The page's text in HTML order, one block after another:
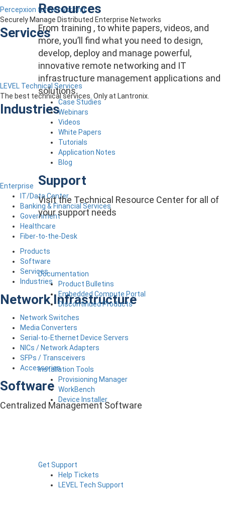
Resources
From training , to white papers, videos, and
more, you’ll find what you need to design,
develop, deploy and manage powerful,
innovative remote networking and IT
infrastructure management applications and
solutions.
Case Studies
Webinars
Videos
White Papers
Tutorials
Application Notes
Blog
Support
Visit the Technical Resource Center for all of
your support needs
Documentation
Product Bulletins
Embedded Compute Portal
Discontinued Products
Installation Tools
Provisioning Manager
WorkBench
Device Installer
Get Support
Help Tickets
LEVEL Tech Support
Percepxion for Networking
Securely Manage Distributed Enterprise Networks
Services
LEVEL Technical Services
The best technical services. Only at Lantronix.
Industries
Enterprise
IT/Data Center
Banking & Financial Services
Government
Healthcare
Fiber-to-the-Desk
Products
Software
Services
Industries
Network Infrastructure
Network Switches
Media Converters
Serial-to-Ethernet Device Servers
NICs / Network Adapters
SFPs / Transceivers
Accessories
Software
Centralized Management Software